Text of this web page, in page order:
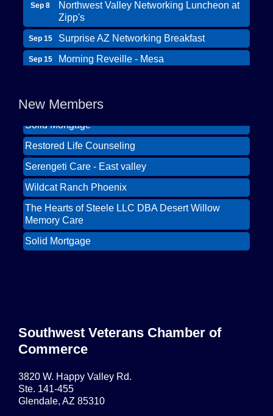
Sep 8
Northwest Valley Networking Luncheon at
Zipp's
Sep 15 Surprise AZ Networking Breakfast
Sep 15 Morning Reveille - Mesa
Sep 25
Scottsdale Networking Luncheon at
Oct 6
East Valley Networking Luncheon at
Floridinos
Aug 11
Northwest Valley Networking Luncheon at
Zipp's
Aug 18 Morning Reveille - Mesa
Aug 25
Scottsdale Networking Luncheon at
Maggiano's
Sep 15 Surprise AZ Networking Breakfast
Sep 15 Morning Reveille - Mesa
Scottsdale Networking Luncheon at
Maggiano's
Sep 25
Scottsdale Networking Luncheon at
New Members
Wildcat Ranch Phoenix
Memory Care
Restored Life Counseling
Serengeti Care - East valley
Wildcat Ranch Phoenix
The Hearts of Steele LLC DBA Desert Willow
Memory Care
Solid Mortgage
Southwest Veterans Chamber of
Commerce
3820 W. Happy Valley Rd.
Ste. 141-455
Glendale, AZ 85310